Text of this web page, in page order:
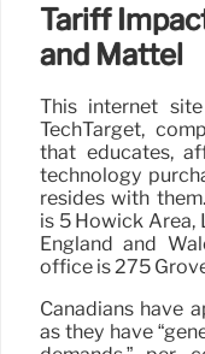
Tariff
and Mattel
This internet
TechTarget,
that educates,
technology
resides with
is 5 Howick Area,
England and
office is 275
Canadians have
as they have